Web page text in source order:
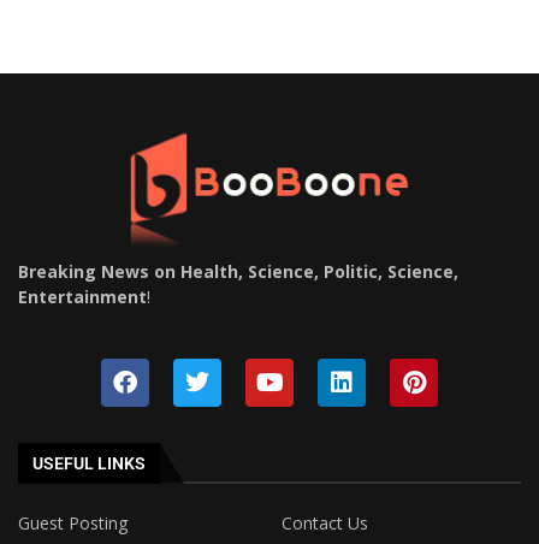
Breaking News on Health, Science, Politic, Science,
Entertainment!
USEFUL LINKS
Guest Posting
Contact Us